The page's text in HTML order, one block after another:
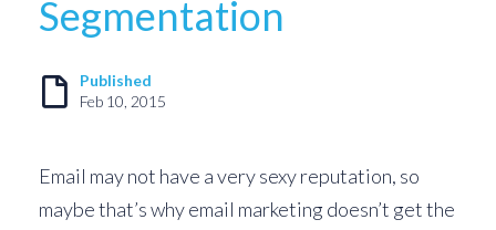
Segmentation
Published
Feb 10, 2015
Email may not have a very sexy reputation, so
maybe that’s why email marketing doesn’t get the